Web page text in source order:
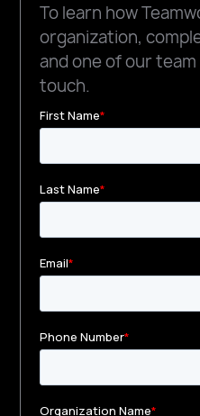
To learn how
organization,
and one of our
touch.